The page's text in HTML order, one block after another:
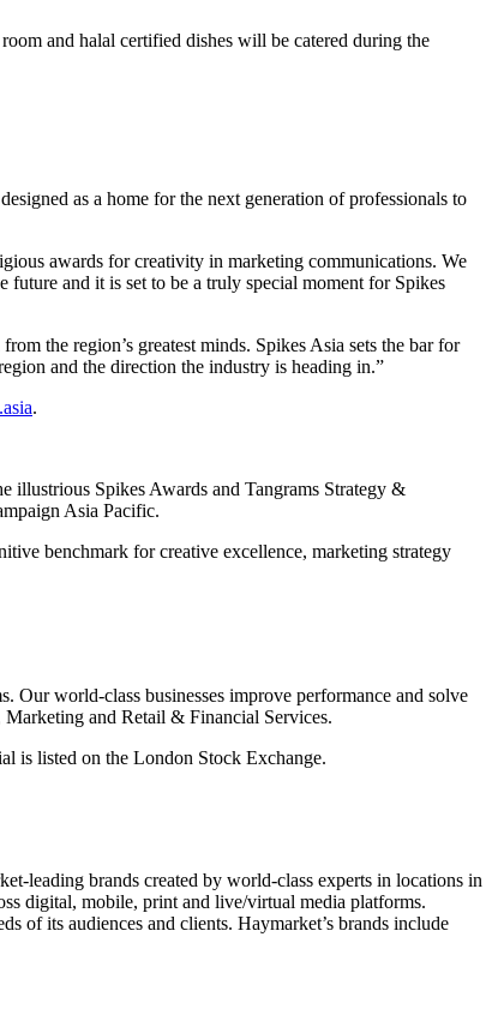
and halal certified dishes will be catered during the
as a home for the next generation of professionals to
awards for creativity in marketing communications. We
and it is set to be a truly special moment for Spikes
the region’s greatest minds. Spikes Asia sets the bar for
and the direction the industry is heading in.”
.
illustrious Spikes Awards and Tangrams Strategy &
Asia Pacific.
benchmark for creative excellence, marketing strategy
Our world-class businesses improve performance and solve
and Retail & Financial Services.
is listed on the London Stock Exchange.
leading brands created by world-class experts in locations in
digital, mobile, print and live/virtual media platforms.
of its audiences and clients. Haymarket’s brands include